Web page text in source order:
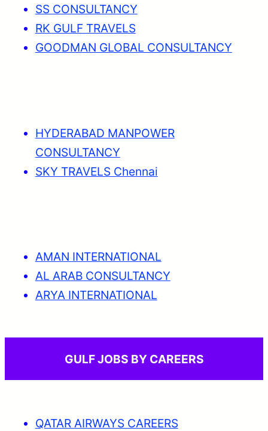
SS CONSULTANCY
RK GULF TRAVELS
GOODMAN GLOBAL CONSULTANCY
HYDERABAD MANPOWER
CONSULTANCY
SKY TRAVELS Chennai
AMAN INTERNATIONAL
AL ARAB CONSULTANCY
ARYA INTERNATIONAL
GULF JOBS BY CAREERS
QATAR AIRWAYS CAREERS